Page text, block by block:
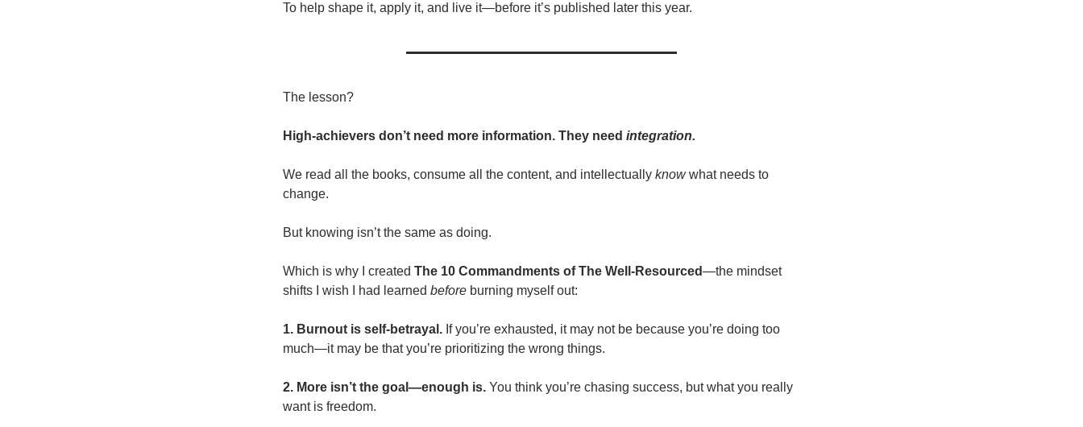
To help shape it, apply it, and live it—before it’s published later this year.
The lesson?
High-achievers don’t need more information. They need integration.
We read all the books, consume all the content, and intellectually knowwhat needs to
change.
But knowing isn’t the same as doing.
Which is why I created The 10 Commandments of The Well-Resourced—the mindset
shifts I wish I had learned before burning myself out:
1. Burnout is self-betrayal. If you’re exhausted, it may not be because you’re doing too
much—it may be that you’re prioritizing the wrong things.
2. More isn’t the goal—enough is. You think you’re chasing success, but what you really
want is freedom.